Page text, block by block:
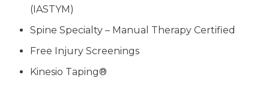
(IASTYM)
Spine Specialty – Manual Therapy Certified
Free Injury Screenings
Kinesio Taping®